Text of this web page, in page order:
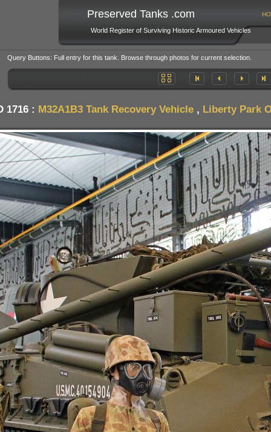
Preserved Tanks .com
World Register of Surviving Historic Armoured Vehicles
Query Buttons: Full entry for this tank. Browse through photos for current selection.
1716 : M32A1B3 Tank Recovery Vehicle , Liberty Park